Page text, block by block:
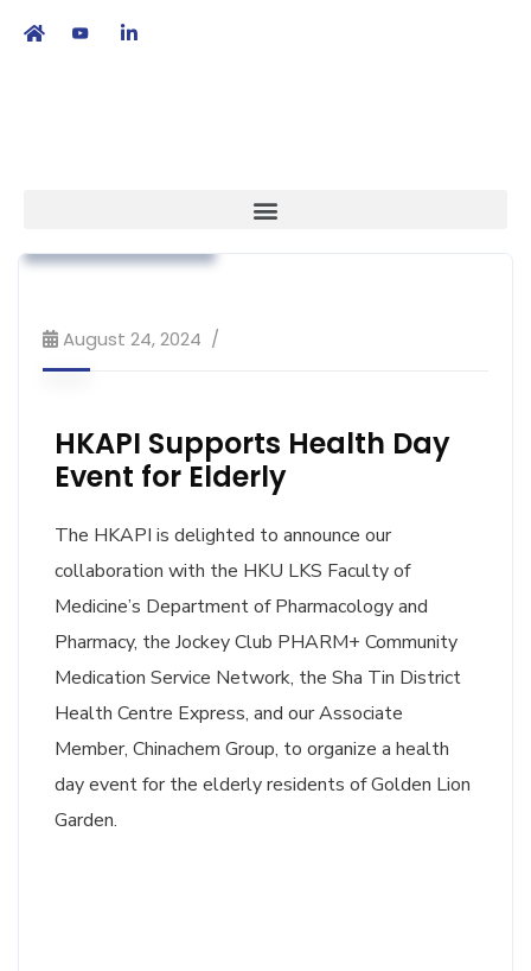
August 24, 2024
HKAPI Supports Health Day
Event for Elderly
The HKAPI is delighted to announce our
collaboration with the HKU LKS Faculty of
Medicine’s Department of Pharmacology and
Pharmacy, the Jockey Club PHARM+ Community
Medication Service Network, the Sha Tin District
Health Centre Express, and our Associate
Member, Chinachem Group, to organize a health
day event for the elderly residents of Golden Lion
Garden.